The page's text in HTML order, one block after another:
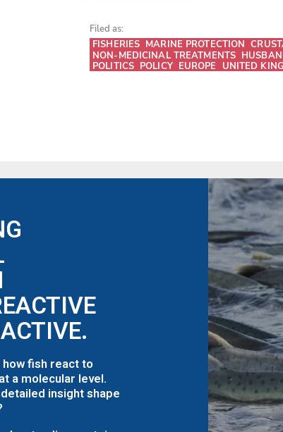
Filed as:
FISHERIES MARINE PROTECTION
NON-MEDICINAL TREATMENTS
POLITICS POLICY EUROPE UNITED